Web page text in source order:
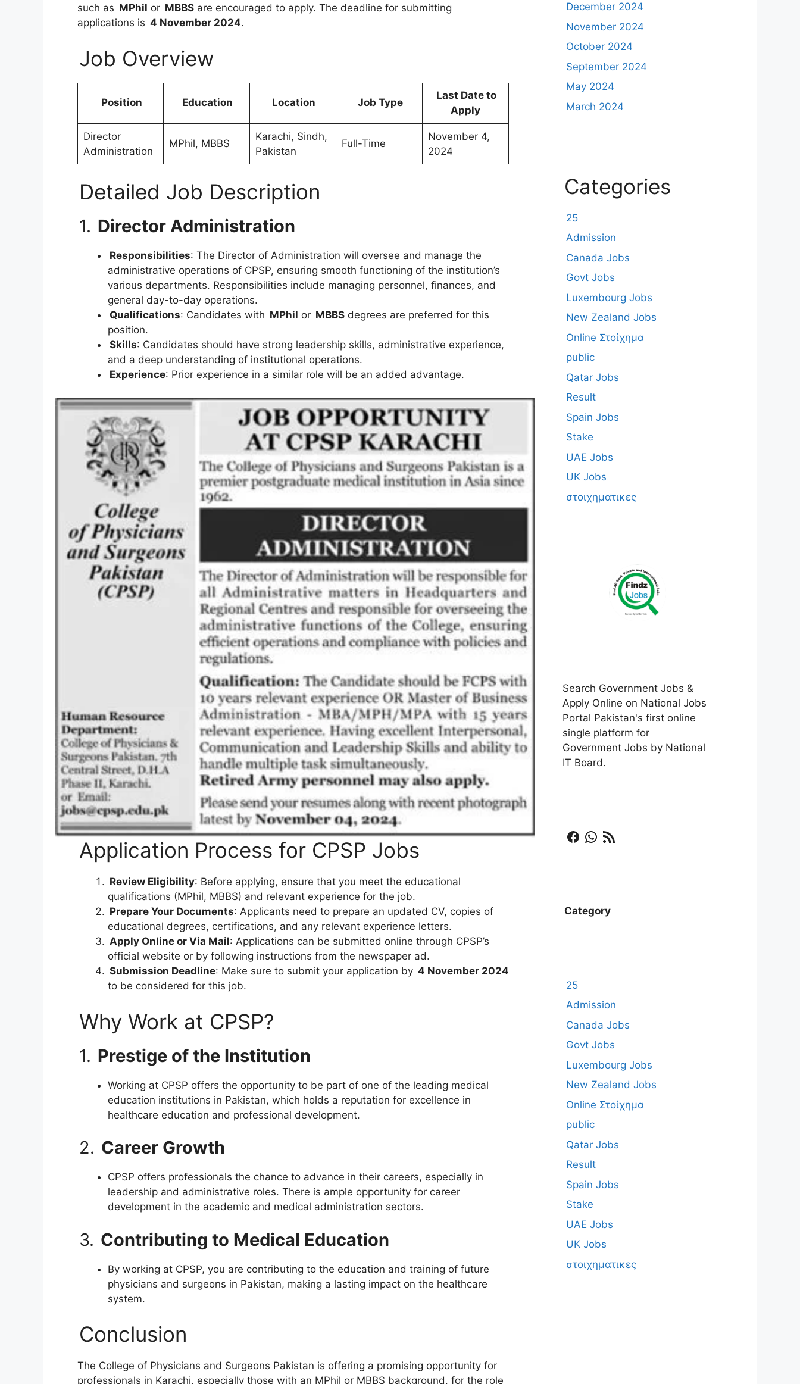
such as MPhil or MBBS are encouraged to apply. The deadline for submitting
applications is 4 November 2024.
Job Overview
Position Education Location Job Type
Last Date to
Apply
Director
Administration
MPhil, MBBS
Karachi, Sindh,
Pakistan
Full-Time
November 4,
2024
Detailed Job Description
1. Director Administration
Responsibilities: The Director of Administration will oversee and manage the
administrative operations of CPSP, ensuring smooth functioning of the institution’s
various departments. Responsibilities include managing personnel, finances, and
general day-to-day operations.
Qualifications: Candidates with MPhil or MBBS degrees are preferred for this
position.
Skills: Candidates should have strong leadership skills, administrative experience,
and a deep understanding of institutional operations.
Experience: Prior experience in a similar role will be an added advantage.
Application Process for CPSP Jobs
Review Eligibility: Before applying, ensure that you meet the educational
qualifications (MPhil, MBBS) and relevant experience for the job.
Prepare Your Documents: Applicants need to prepare an updated CV, copies of
educational degrees, certifications, and any relevant experience letters.
Apply Online or Via Mail: Applications can be submitted online through CPSP’s
official website or by following instructions from the newspaper ad.
Submission Deadline: Make sure to submit your application by 4 November 2024
to be considered for this job.
Why Work at CPSP?
1. Prestige of the Institution
Working at CPSP offers the opportunity to be part of one of the leading medical
education institutions in Pakistan, which holds a reputation for excellence in
healthcare education and professional development.
2. Career Growth
CPSP offers professionals the chance to advance in their careers, especially in
leadership and administrative roles. There is ample opportunity for career
development in the academic and medical administration sectors.
3. Contributing to Medical Education
By working at CPSP, you are contributing to the education and training of future
physicians and surgeons in Pakistan, making a lasting impact on the healthcare
system.
Conclusion
The College of Physicians and Surgeons Pakistan is offering a promising opportunity for
professionals in Karachi, especially those with an MPhil or MBBS background, for the role
December 2024
November 2024
October 2024
September 2024
May 2024
March 2024
Categories
25
Admission
Canada Jobs
Govt Jobs
Luxembourg Jobs
New Zealand Jobs
Online Στοίχημα
public
Qatar Jobs
Result
Spain Jobs
Stake
UAE Jobs
UK Jobs
στοιχηματικες
Search Government Jobs &
Apply Online on National Jobs
Portal Pakistan's first online
single platform for
Government Jobs by National
IT Board.
Facebook
WhatsApp
RSS Feed
Category
25
Admission
Canada Jobs
Govt Jobs
Luxembourg Jobs
New Zealand Jobs
Online Στοίχημα
public
Qatar Jobs
Result
Spain Jobs
Stake
UAE Jobs
UK Jobs
στοιχηματικες